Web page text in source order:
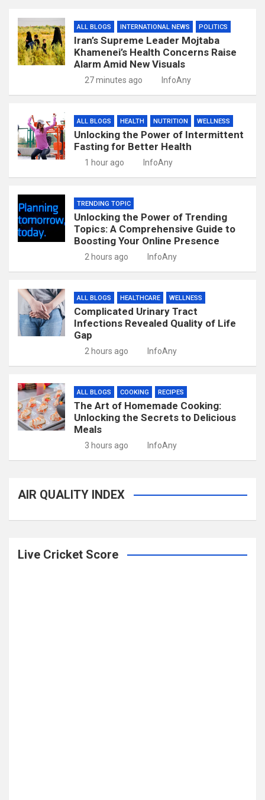
ALL BLOGS INTERNATIONAL NEWS POLITICS
Iran’s Supreme Leader Mojtaba
Khamenei’s Health Concerns Raise
Alarm Amid New Visuals
27 minutes ago InfoAny
ALL BLOGS HEALTH NUTRITION WELLNESS
Unlocking the Power of Intermittent
Fasting for Better Health
1 hour ago InfoAny
TRENDING TOPIC
Unlocking the Power of Trending
Topics: A Comprehensive Guide to
Boosting Your Online Presence
2 hours ago InfoAny
ALL BLOGS HEALTHCARE WELLNESS
Complicated Urinary Tract
Infections Revealed Quality of Life
Gap
2 hours ago InfoAny
ALL BLOGS COOKING RECIPES
The Art of Homemade Cooking:
Unlocking the Secrets to Delicious
Meals
3 hours ago InfoAny
AIR QUALITY INDEX
Live Cricket Score